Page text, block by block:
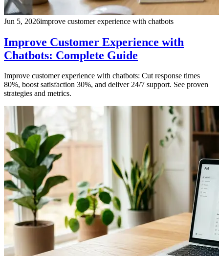
Jun 5, 2026improve customer experience with chatbots
Improve Customer Experience with
Chatbots: Complete Guide
Improve customer experience with chatbots: Cut response times
80%, boost satisfaction 30%, and deliver 24/7 support. See proven
strategies and metrics.